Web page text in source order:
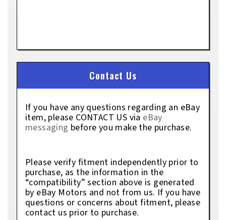
Contact Us
If you have any questions regarding an eBay
item, please CONTACT US via eBay
messaging before you make the purchase.
Please verify fitment independently prior to
purchase, as the information in the
“compatibility” section above is generated
by eBay Motors and not from us. If you have
questions or concerns about fitment, please
contact us prior to purchase.